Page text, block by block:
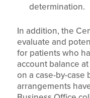
determination.
In addition, the
evaluate and
for patients who
account balance
on a case-by-case
arrangements